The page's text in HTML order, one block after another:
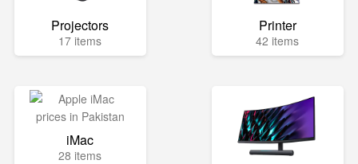
Projectors
17 items
Printer
42 items
iMac
28 items